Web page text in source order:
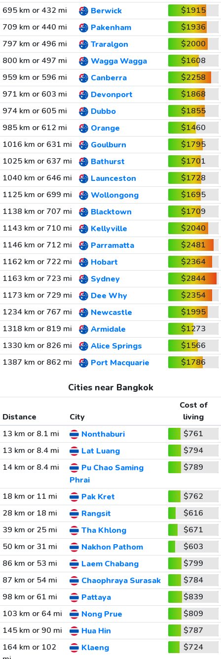
695 km or 432 mi Berwick
$1915
709 km or 440 mi
Pakenham
$1936
797 km or 496 mi
Traralgon
$2000
800 km or 497 mi
Wagga Wagga
$1608
959 km or 596 mi
Canberra
$2258
971 km or 603 mi
Devonport
$1868
974 km or 605 mi
Dubbo
$1855
985 km or 612 mi
Orange
$1460
1016 km or 631 mi
Goulburn
$1795
1025 km or 637 mi
Bathurst
$1701
1040 km or 646 mi
Launceston
$1728
1125 km or 699 mi
Wollongong
$1695
1138 km or 707 mi
Blacktown
$1709
1143 km or 710 mi
Kellyville
$2040
1146 km or 712 mi
Parramatta
$2481
1162 km or 722 mi
Hobart
$2364
1163 km or 723 mi
Sydney
$2844
1173 km or 729 mi
Dee Why
$2354
1234 km or 767 mi
Newcastle
$1995
1318 km or 819 mi
Armidale
$1273
1330 km or 826 mi
Alice Springs
$1566
1387 km or 862 mi
Port Macquarie $1786
Cities near Bangkok
Distance City
Cost of
living
13 km or 8.1 mi
Nonthaburi
$761
13 km or 8.4 mi
Lat Luang
$794
14 km or 8.4 mi
Pu Chao Saming
Phrai
$789
18 km or 11 mi Pak Kret
$762
28 km or 18 mi
Rangsit
$616
39 km or 25 mi
Tha Khlong
$671
50 km or 31 mi
Nakhon Pathom
$603
86 km or 53 mi
Laem Chabang
$799
87 km or 54 mi
Chaophraya Surasak
$784
98 km or 61 mi
Pattaya
$839
103 km or 64 mi
Nong Prue
$809
145 km or 90 mi
Hua Hin
$787
164 km or 102
Klaeng $724